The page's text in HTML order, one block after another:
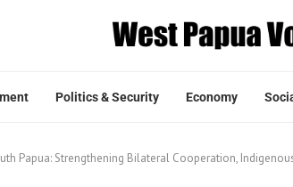
Politics & Security Economy
Papua: Strengthening Bilateral Cooperation,